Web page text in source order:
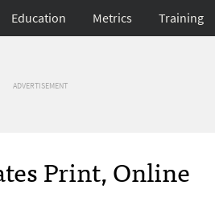
Education Metrics Training
ADVERTISEMENT
Print, Online